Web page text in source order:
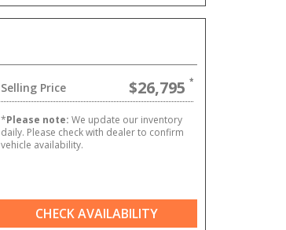
Selling Price $26,795
*Please note: We update our inventory
daily. Please check with dealer to confirm
vehicle availability.
CHECK AVAILABILITY